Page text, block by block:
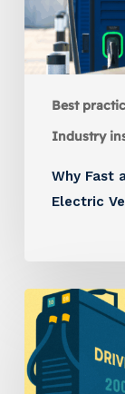
Best
Industry
Why Fast
Electric